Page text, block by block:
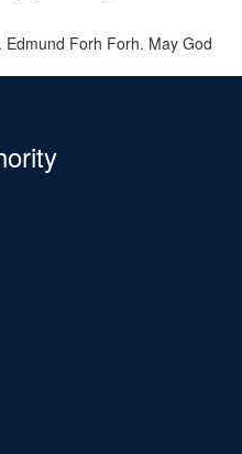
Forh Forh. May God